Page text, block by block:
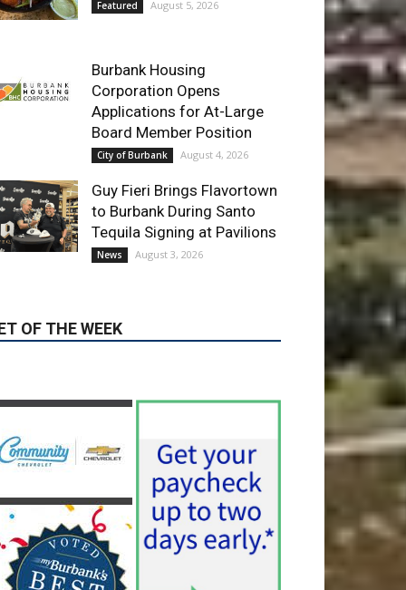
Corporation Opens
City of Burbank August 4, 2026
Guy Fieri Brings Flavortown
to Burbank During Santo
Tequila Signing at Pavilions
OF THE WEEK